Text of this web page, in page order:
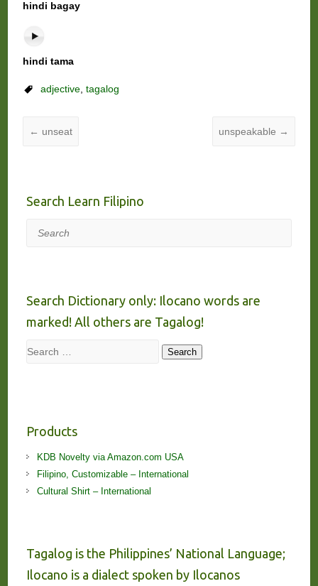
hindi bagay
hindi tama
adjective, tagalog
← unseat unspeakable →
Search Learn Filipino
Search
Search Dictionary only: Ilocano words are
marked! All others are Tagalog!
Search Search
Products
KDB Novelty via Amazon.com USA
Filipino, Customizable – International
Cultural Shirt – International
Tagalog is the Philippines’ National Language;
Ilocano is a dialect spoken by Ilocanos